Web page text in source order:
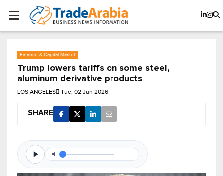
Finance & Capital Market
Trump lowers tariffs on some steel,
aluminum derivative ​products
LOS ANGELES Tue, 02 Jun 2026
SHARE